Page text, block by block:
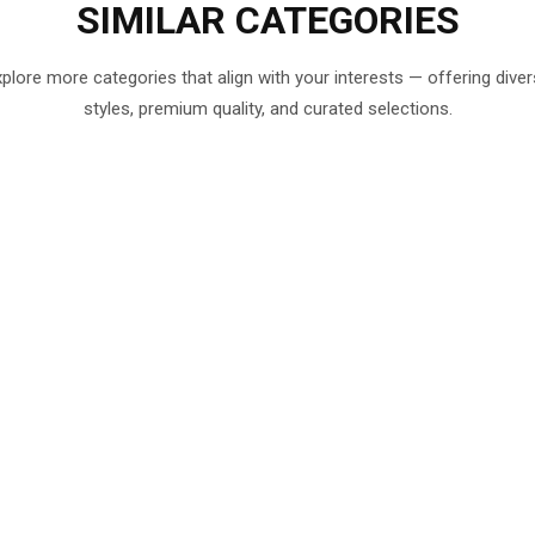
SIMILAR CATEGORIES
more categories that align with your interests — offering
styles, premium quality, and curated selections.